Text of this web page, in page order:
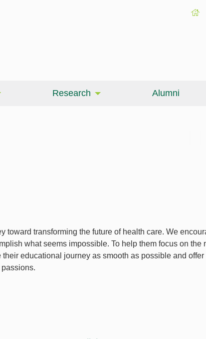
Research Alumni
toward transforming the future of health care. We
what seems impossible. To help them focus on the
their educational journey as smooth as possible and offer